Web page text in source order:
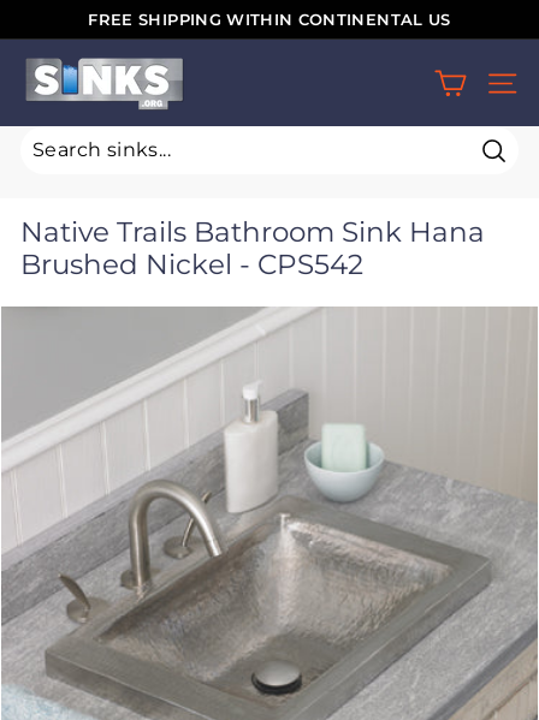
to
content
FREE SHIPPING WITHIN CONTINENTAL US
S
i
n
o
r
g
Native Trails Bathroom Sink Hana
Brushed Nickel - CPS542